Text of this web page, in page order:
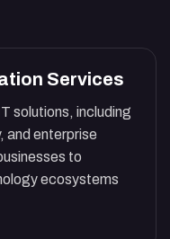
Services
solutions, including
and enterprise
to
ecosystems